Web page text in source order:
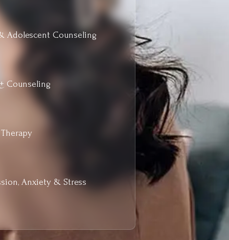
Adolescent Counseling
Counseling
Anxiety & Stress